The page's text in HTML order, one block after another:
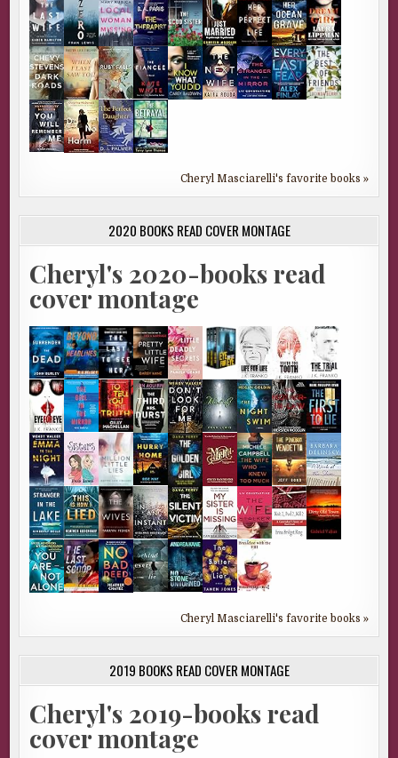
Cheryl Masciarelli's favorite books »
2020 BOOKS READ COVER MONTAGE
Cheryl's 2020-books read
cover montage
Cheryl Masciarelli's favorite books »
2019 BOOKS READ COVER MONTAGE
Cheryl's 2019-books read
cover montage